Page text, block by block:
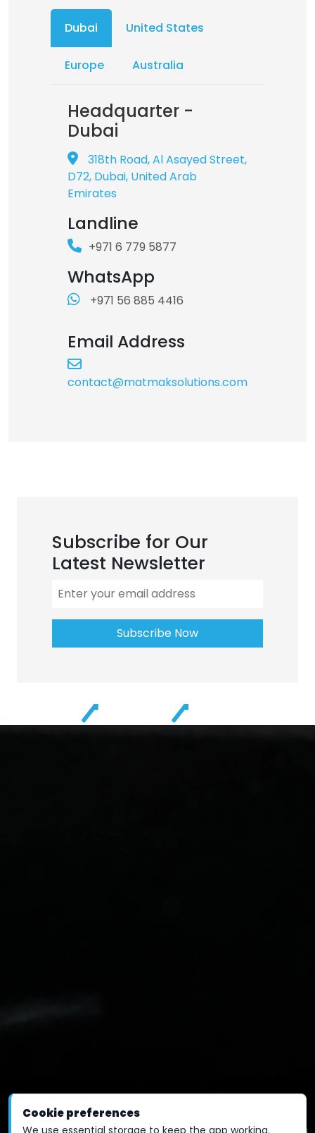
Dubai United States
Europe Australia
Headquarter -
Dubai
318th Road, Al Asayed Street,
D72, Dubai, United Arab
Emirates
Landline
+971 6 779 5877
WhatsApp
+971 56 885 4416
Email Address
contact@matmaksolutions.com
Subscribe for Our
Latest Newsletter
Subscribe Now
Learn & Get Help
Terms & Policies
Copyright © 2026 - All rights reserved
Cookie preferences
We use essential storage to keep the app working.